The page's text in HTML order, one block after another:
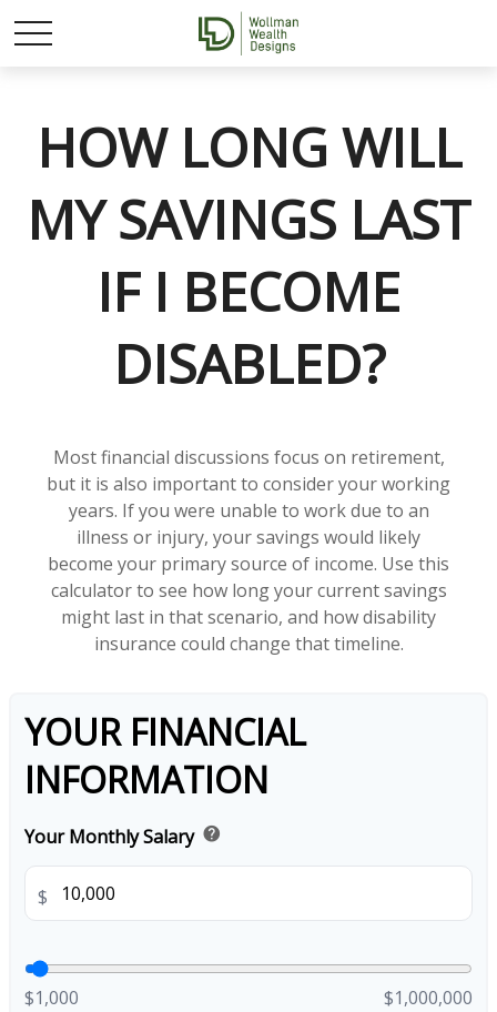
HOW LONG WILL
MY SAVINGS LAST
IF I BECOME
DISABLED?
Most financial discussions focus on retirement,
but it is also important to consider your working
years. If you were unable to work due to an
illness or injury, your savings would likely
become your primary source of income. Use this
calculator to see how long your current savings
might last in that scenario, and how disability
insurance could change that timeline.
YOUR FINANCIAL
INFORMATION
Your Monthly Salary help
$
$1,000 $1,000,000